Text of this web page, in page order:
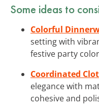
Some ideas to
Colorful
setting with
festive party
Coordinated
elegance with
cohesive and